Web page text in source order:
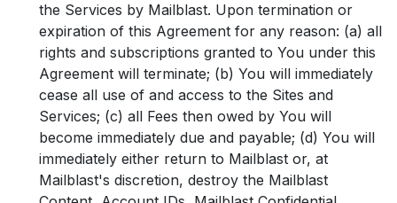
the Services by Mailblast. Upon termination or
expiration of this Agreement for any reason: (a) all
rights and subscriptions granted to You under this
Agreement will terminate; (b) You will immediately
cease all use of and access to the Sites and
Services; (c) all Fees then owed by You will
become immediately due and payable; (d) You will
immediately either return to Mailblast or, at
Mailblast's discretion, destroy the Mailblast